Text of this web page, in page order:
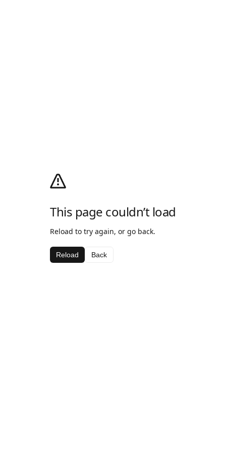
This page couldn’t load
Reload to try again, or go back.
Reload Back